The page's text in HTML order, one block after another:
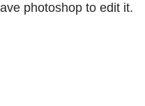
photoshop to edit it.